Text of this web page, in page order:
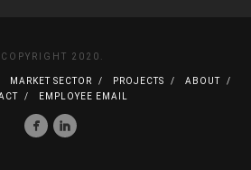
2020.
MARKET SECTOR PROJECTS
ABOUT
EMPLOYEE EMAIL